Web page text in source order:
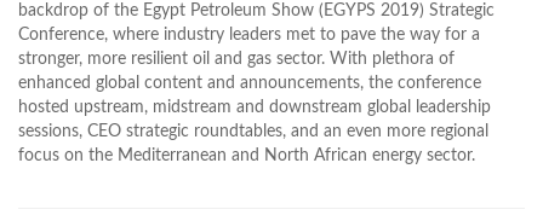
backdrop of the Egypt Petroleum Show (EGYPS 2019) Strategic
Conference, where industry leaders met to pave the way for a
stronger, more resilient oil and gas sector. With plethora of
enhanced global content and announcements, the conference
hosted upstream, midstream and downstream global leadership
sessions, CEO strategic roundtables, and an even more regional
focus on the Mediterranean and North African energy sector.